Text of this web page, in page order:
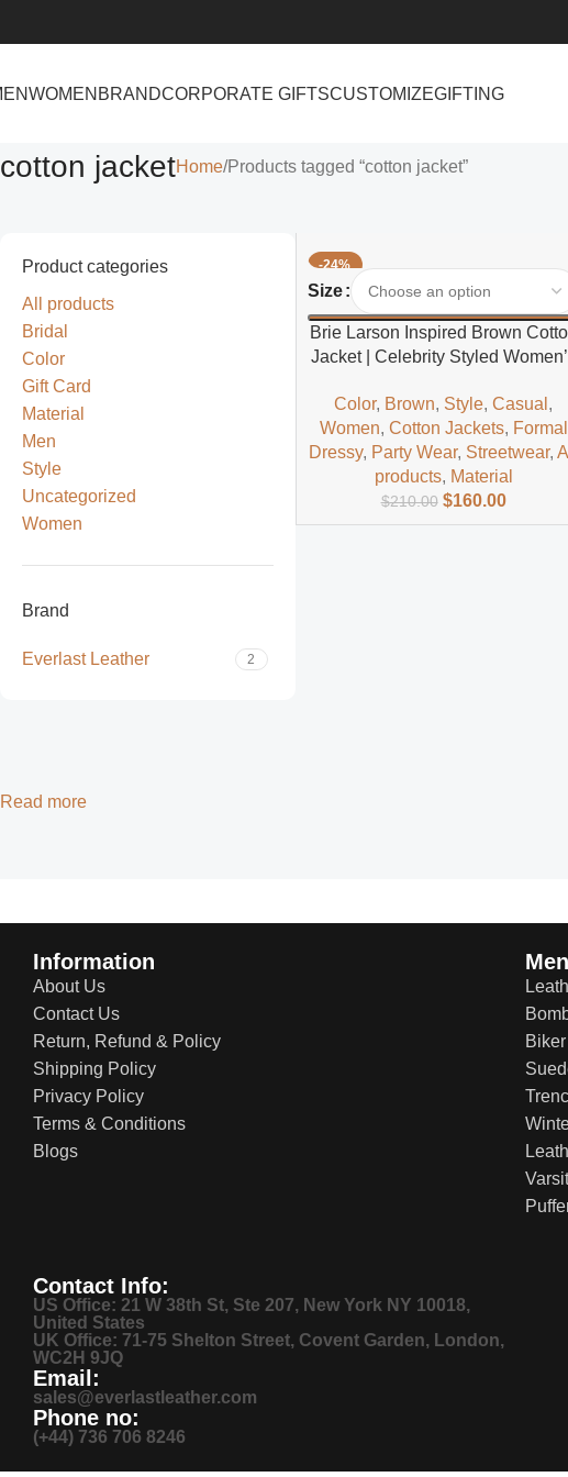
WOMEN BRANDCORPORATE GIFTSCUSTOMIZEGIFTING
cotton jacketHome Products tagged “cotton jacket”
Product categories
All products
Bridal
Color
Gift Card
Material
Men
Style
Uncategorized
Women
Brand
Everlast Leather 2
-24%
Size
Brie Larson Inspired Brown
Jacket | Celebrity Styled
Color, Brown, Style,Casual ,
Women, Cotton Jackets, Formal
Dressy, Party Wear, Streetwear,All
products, Material
$210.00 $160.00
Read more
Information
About Us
Contact Us
Return, Refund & Policy
Shipping Policy
Privacy Policy
Terms & Conditions
Blogs
Contact Info:
US Office: 21 W 38th St, Ste 207, New York NY 10018,
United States
UK Office: 71-75 Shelton Street, Covent Garden, London,
WC2H 9JQ
Email:
sales@everlastleather.com
Phone no:
(+44) 736 706 8246